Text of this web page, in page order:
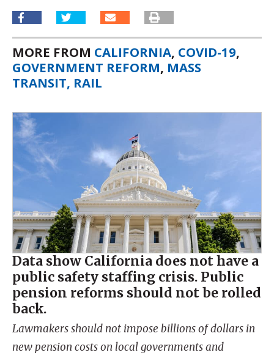
MORE FROM CALIFORNIA, COVID-19,
GOVERNMENT REFORM, MASS
TRANSIT, RAIL
Data show California does not have a
public safety staffing crisis. Public
pension reforms should not be rolled
back.
Lawmakers should not impose billions of dollars in
new pension costs on local governments and